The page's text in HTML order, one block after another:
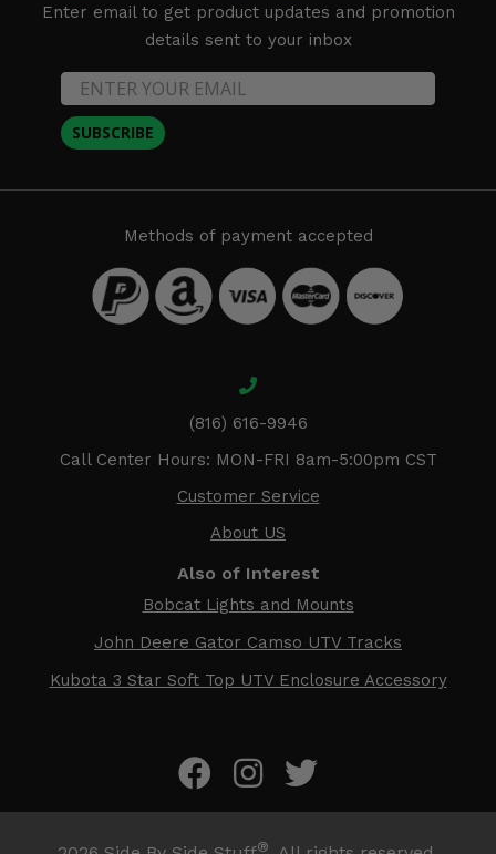
Enter email to get product updates and promotion
details sent to your inbox
SUBSCRIBE
Methods of payment accepted
(816) 616-9946
Call Center Hours: MON-FRI 8am-5:00pm CST
Customer Service
About US
Also of Interest
Bobcat Lights and Mounts
John Deere Gator Camso UTV Tracks
Kubota 3 Star Soft Top UTV Enclosure Accessory
®